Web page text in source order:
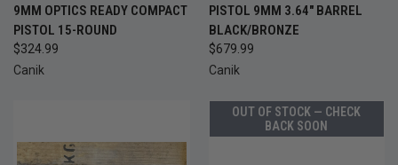
9MM OPTICS READY COMPACT
PISTOL 15-ROUND
$324.99
Canik
PISTOL 9MM 3.64" BARREL
BLACK/BRONZE
$679.99
Canik
OUT OF STOCK — CHECK
BACK SOON